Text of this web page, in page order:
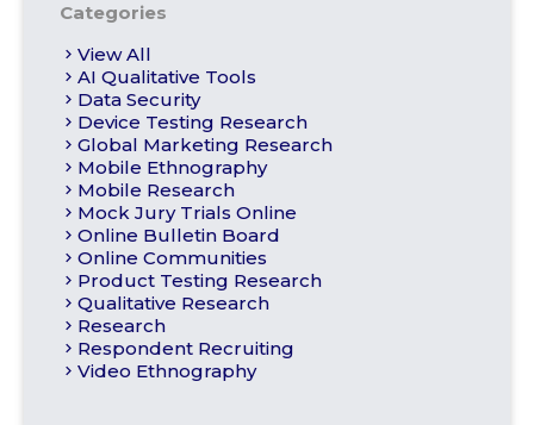
Categories
View All
AI Qualitative Tools
Data Security
Device Testing Research
Global Marketing Research
Mobile Ethnography
Mobile Research
Mock Jury Trials Online
Online Bulletin Board
Online Communities
Product Testing Research
Qualitative Research
Research
Respondent Recruiting
Video Ethnography